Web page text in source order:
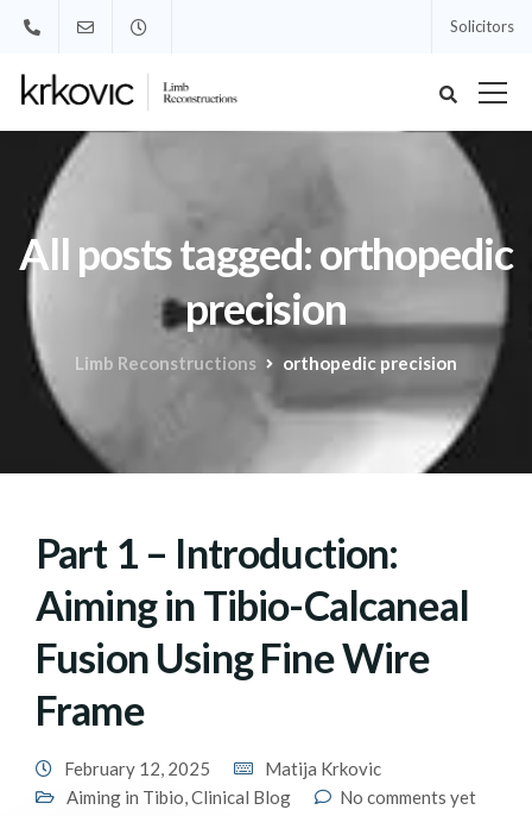
Solicitors
All posts tagged: orthopedic
precision
Limb Reconstructions orthopedic precision
Part 1 – Introduction:
Aiming in Tibio-Calcaneal
Fusion Using Fine Wire
Frame
February 12, 2025
Matija Krkovic
Aiming in Tibio,Clinical Blog No comments yet